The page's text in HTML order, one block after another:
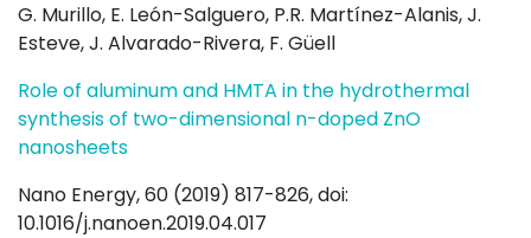
G. Murillo, E. León-Salguero, P.R. Martínez-Alanis, J.
Esteve, J. Alvarado-Rivera, F. Güell
Role of aluminum and HMTA in the hydrothermal
synthesis of two-dimensional n-doped ZnO
nanosheets
Nano Energy, 60 (2019) 817-826, doi:
10.1016/j.nanoen.2019.04.017